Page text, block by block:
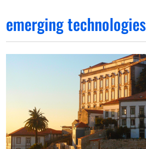
emerging technologies